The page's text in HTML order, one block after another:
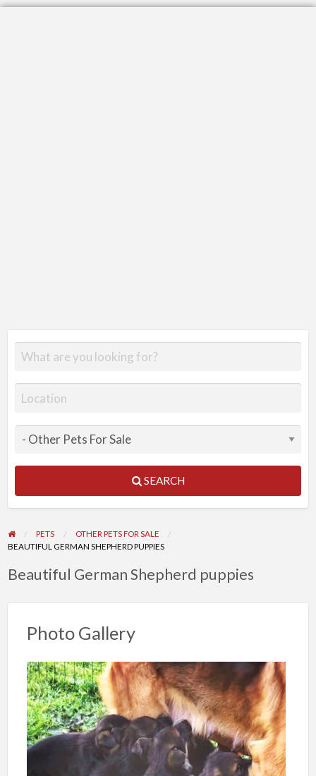
SEARCH
PETS
OTHER PETS FOR SALE
BEAUTIFUL GERMAN SHEPHERD PUPPIES
Beautiful German Shepherd puppies
Photo Gallery